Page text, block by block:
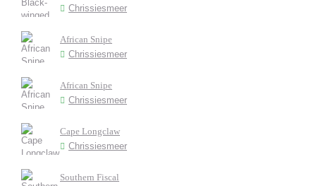
Chrissiesmeer
African Snipe
Chrissiesmeer
African Snipe
Chrissiesmeer
Cape Longclaw
Chrissiesmeer
Southern Fiscal